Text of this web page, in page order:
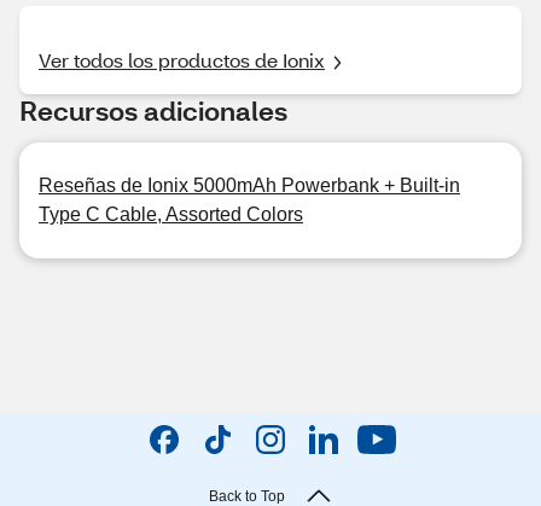
Ver todos los productos de Ionix
Recursos adicionales
Reseñas de Ionix 5000mAh Powerbank + Built-in
Type C Cable, Assorted Colors
Back to Top